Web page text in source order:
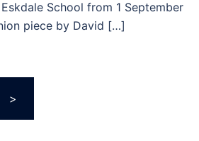
School from 1 September
piece by David […]
>